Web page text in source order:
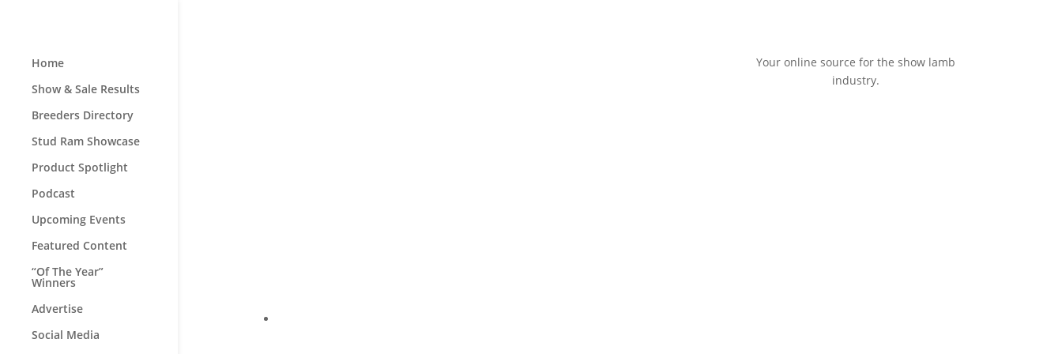
Home
Show & Sale Results
Breeders Directory
Stud Ram Showcase
Product Spotlight
Podcast
Upcoming Events
Featured Content
“Of The Year”
Winners
Advertise
Social Media
Your online source for the show lamb
industry.